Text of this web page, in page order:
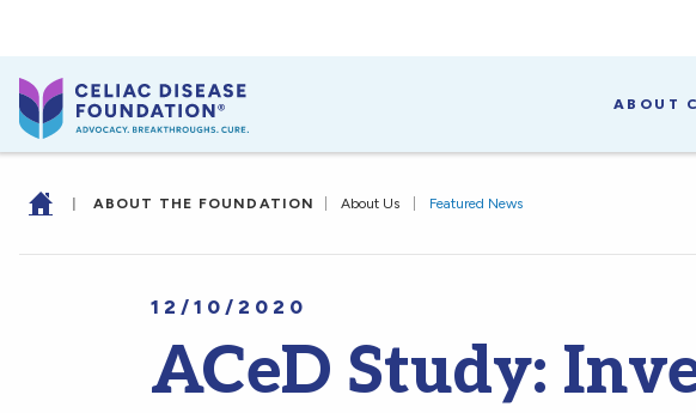
ABOUT
| ABOUT THE FOUNDATION About Us Featured News
12/10/2020
ACeD Study: